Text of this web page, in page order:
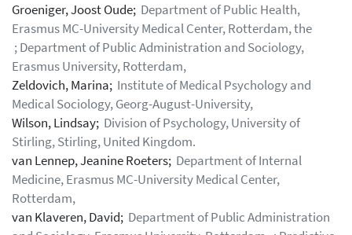
Groeniger, Joost Oude; Department of Public Health,
Erasmus MC-University Medical Center, Rotterdam, the
; Department of Public Administration and Sociology,
Erasmus University, Rotterdam,
Zeldovich, Marina; Institute of Medical Psychology and
Medical Sociology, Georg-August-University,
Wilson, Lindsay; Division of Psychology, University of
Stirling, Stirling, United Kingdom.
van Lennep, Jeanine Roeters; Department of Internal
Medicine, Erasmus MC-University Medical Center,
Rotterdam,
van Klaveren, David; Department of Public Administration